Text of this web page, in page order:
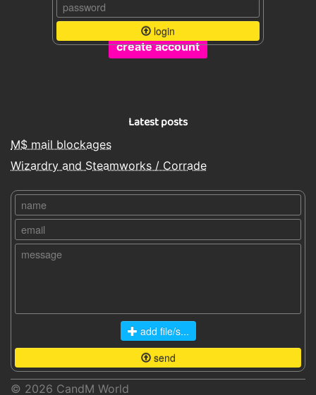
login
create account
Latest posts
M$ mail blockages
Wizardry and Steamworks / Corrade
add file/s...
send
© 2026 CandM World